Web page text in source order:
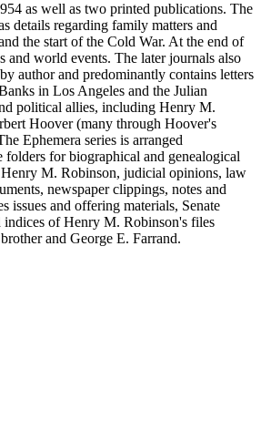
as well as two printed publications. The
details regarding family matters and
the start of the Cold War. At the end of
and world events. The later journals also
author and predominantly contains letters
in Los Angeles and the Julian
political allies, including Henry M.
Hoover (many through Hoover's
Ephemera series is arranged
for biographical and genealogical
Henry M. Robinson, judicial opinions, law
newspaper clippings, notes and
issues and offering materials, Senate
indices of Henry M. Robinson's files
and George E. Farrand.